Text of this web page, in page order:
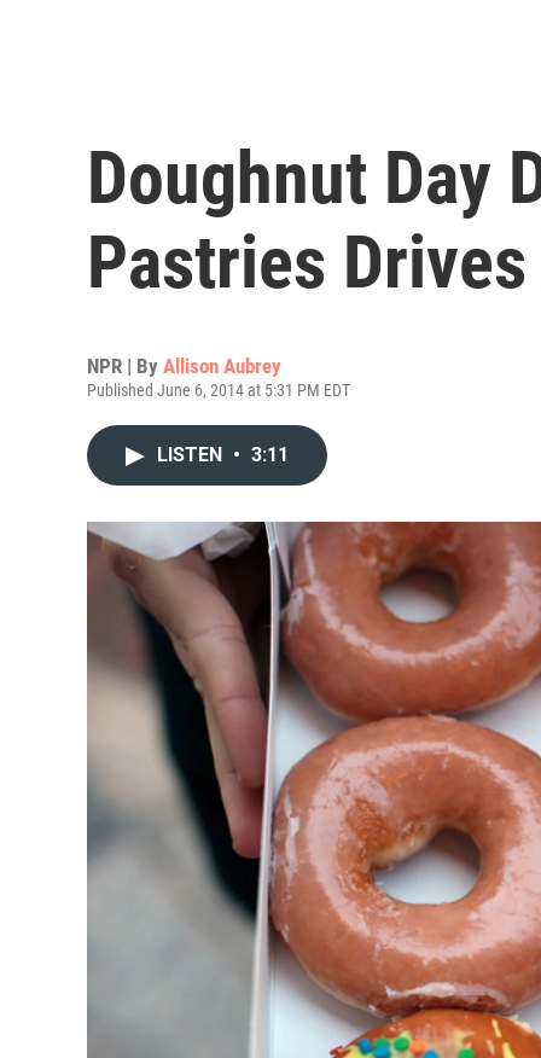
Doughnut Day
Pastries
NPR | By Allison Aubrey
Published June 6, 2014 at 5:31 PM EDT
LISTEN • 3:11